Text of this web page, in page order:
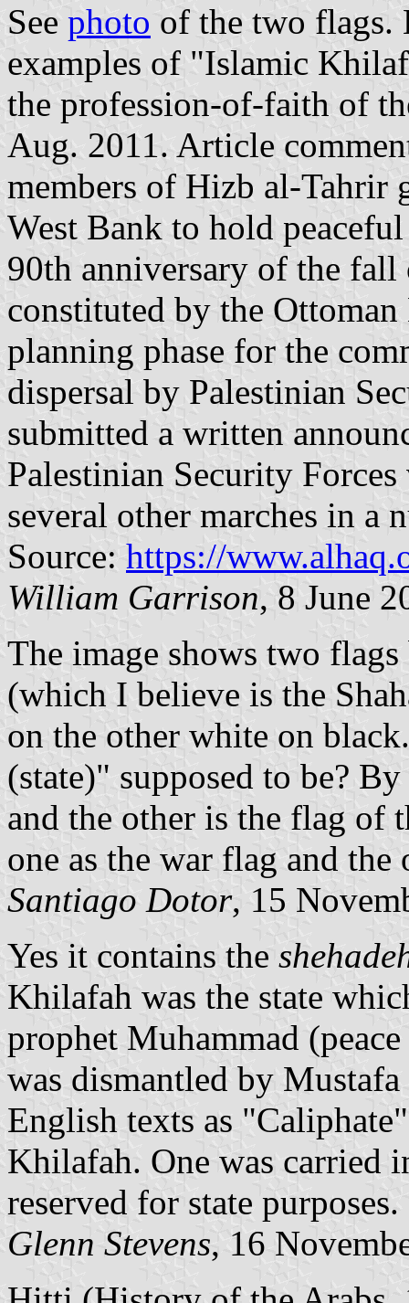
See photo of the two flags.
examples of "Islamic
the profession-of-faith of
Aug. 2011. Article
members of Hizb al‐Tahrir
West Bank to hold
90th anniversary of the
constituted by the
planning phase for the
dispersal by Palestinian
submitted a written
Palestinian Security
several other marches in a
Source: https://
William Garrison, 8 June
The image shows two
(which I believe is the
on the other white on
(state)" supposed to be?
and the other is the flag of
one as the war flag and the
Santiago Dotor, 15
Yes it contains the
Khilafah was the state
prophet Muhammad
was dismantled by
English texts as
Khilafah. One was carried
reserved for state purposes.
Glenn Stevens, 16